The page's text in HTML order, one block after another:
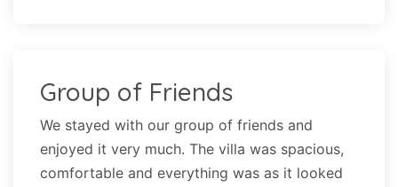
Group of Friends
We stayed with our group of friends and
enjoyed it very much. The villa was spacious,
comfortable and everything was as it looked